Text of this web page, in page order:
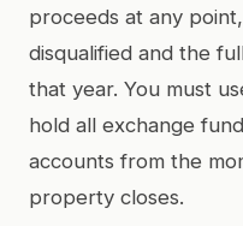
proceeds at any
disqualified and the
that year. You must
hold all exchange
accounts from the
property closes.